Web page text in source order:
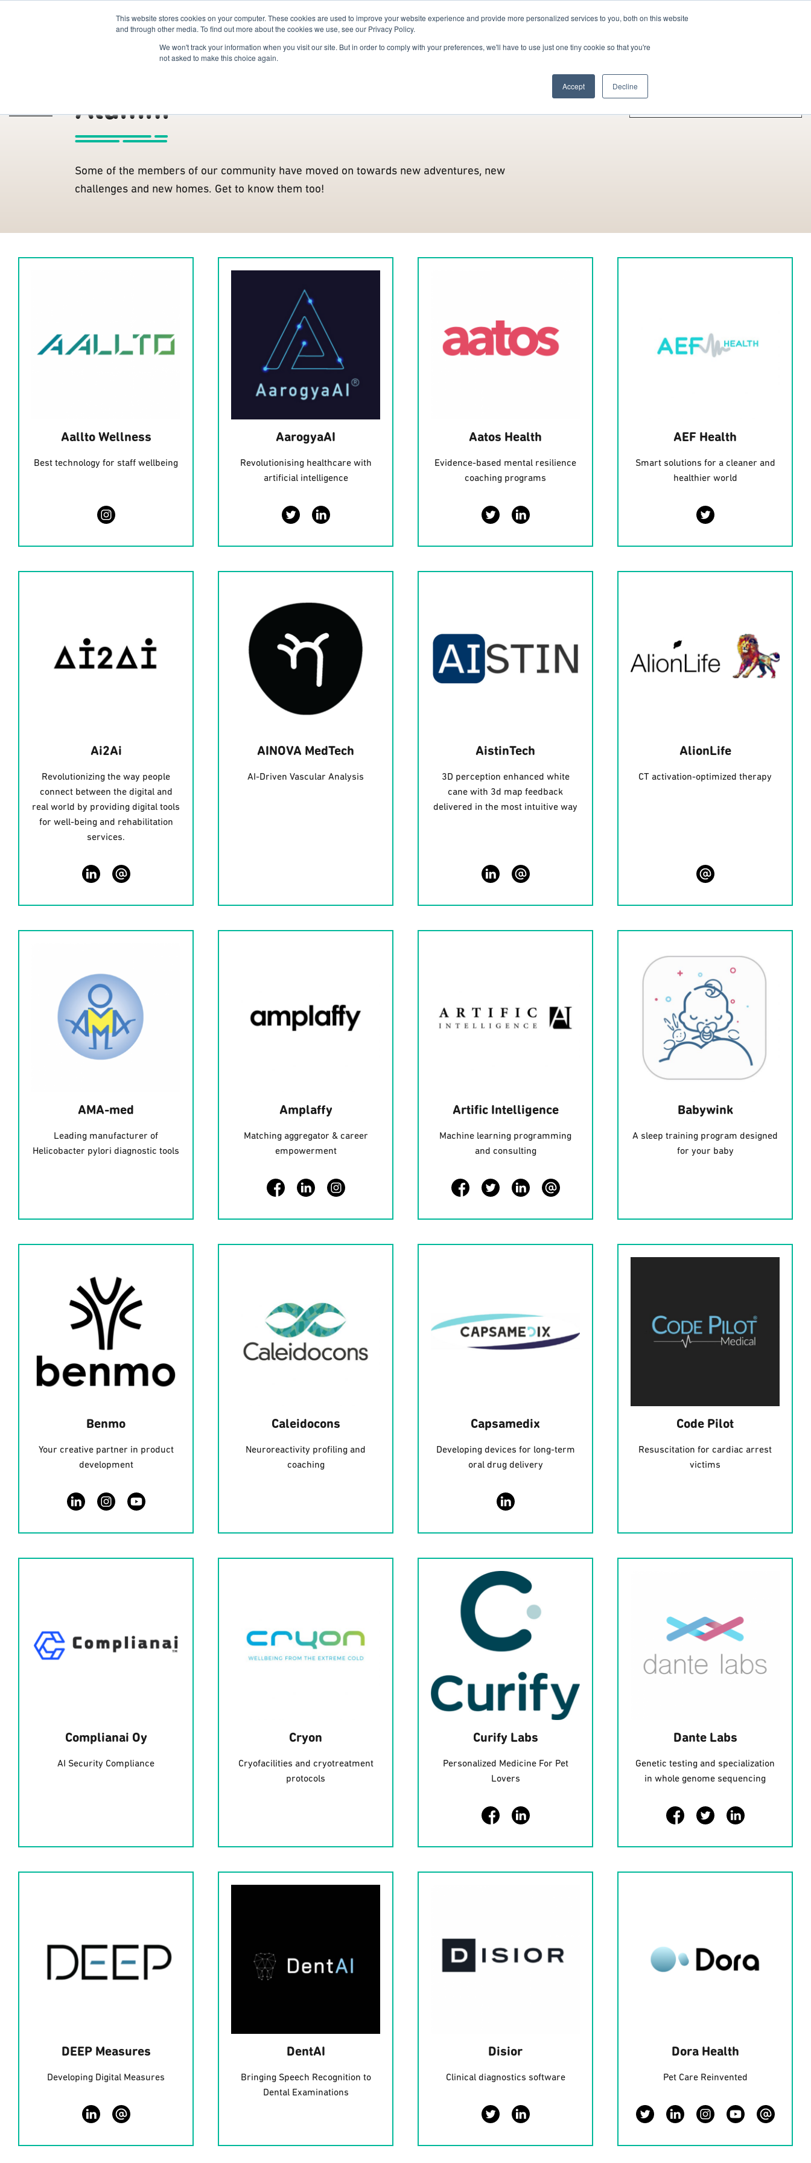
This website stores cookies on your computer. These cookies are used to improve your website experience and provide more personalized services to you, both on this website
and through other media. To find out more about the cookies we use, see our Privacy Policy.
We won't track your information when you visit our site. But in order to comply with your preferences, we'll have to use just one tiny cookie so that you're
not asked to make this choice again.
Accept Decline
The Hub
Members R2B Members Alumni Partners Innovation Actors Conferences Collaborators
For Students For Researchers For Startups Host Your Event Contact Us
The Hub/ Alumni
Some of the members of our community have moved on towards new adventures, new
challenges and new homes. Get to know them too!
Aallto Wellness
Best technology for staff wellbeing
AarogyaAI
Revolutionising healthcare with
artificial intelligence
Aatos Health
Evidence-based mental resilience
coaching programs
AEF Health
Smart solutions for a cleaner and
healthier world
Ai2Ai
Revolutionizing the way people
connect between the digital and
real world by providing digital tools
for well-being and rehabilitation
services.
AINOVA MedTech
AI-Driven Vascular Analysis
AistinTech
3D perception enhanced white
cane with 3d map feedback
delivered in the most intuitive way
AlionLife
CT activation-optimized therapy
AMA-med
Leading manufacturer of
Helicobacter pylori diagnostic tools
Amplaffy
Matching aggregator & career
empowerment
Artific Intelligence
Machine learning programming
and consulting
Babywink
A sleep training program designed
for your baby
Benmo
Your creative partner in product
development
Caleidocons
Neuroreactivity profiling and
coaching
Capsamedix
Developing devices for long-term
oral drug delivery
Code Pilot
Resuscitation for cardiac arrest
victims
Complianai Oy
AI Security Compliance
Cryon
Cryofacilities and cryotreatment
protocols
Curify Labs
Personalized Medicine For Pet
Lovers
Dante Labs
Genetic testing and specialization
in whole genome sequencing
DEEP Measures
Developing Digital Measures
DentAI
Bringing Speech Recognition to
Dental Examinations
Disior
Clinical diagnostics software
Dora Health
Pet Care Reinvented